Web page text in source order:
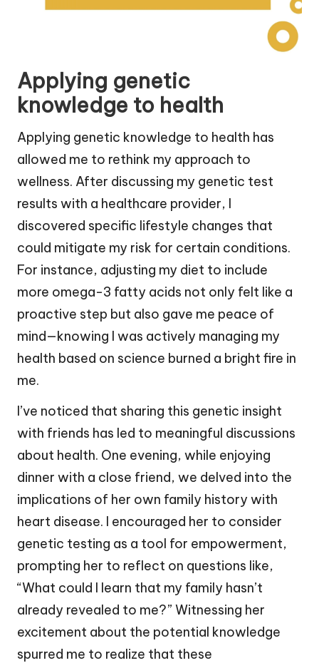
Applying genetic
knowledge to health
Applying genetic knowledge to health has
allowed me to rethink my approach to
wellness. After discussing my genetic test
results with a healthcare provider, I
discovered specific lifestyle changes that
could mitigate my risk for certain conditions.
For instance, adjusting my diet to include
more omega-3 fatty acids not only felt like a
proactive step but also gave me peace of
mind—knowing I was actively managing my
health based on science burned a bright fire in
me.
I’ve noticed that sharing this genetic insight
with friends has led to meaningful discussions
about health. One evening, while enjoying
dinner with a close friend, we delved into the
implications of her own family history with
heart disease. I encouraged her to consider
genetic testing as a tool for empowerment,
prompting her to reflect on questions like,
“What could I learn that my family hasn’t
already revealed to me?” Witnessing her
excitement about the potential knowledge
spurred me to realize that these